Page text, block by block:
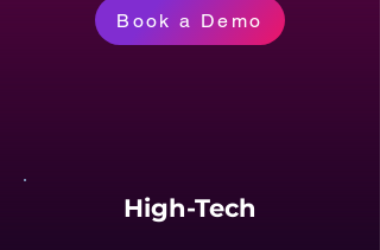
Book a Demo
High-Tech